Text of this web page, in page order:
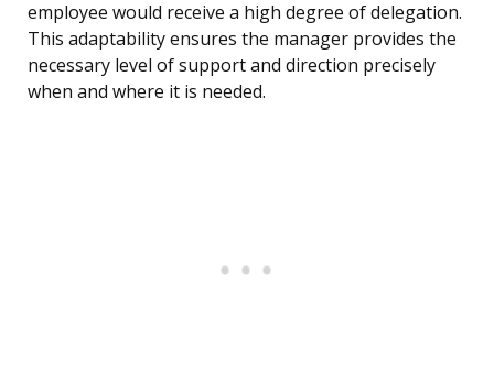
employee would receive a high degree of delegation.
This adaptability ensures the manager provides the
necessary level of support and direction precisely
when and where it is needed.